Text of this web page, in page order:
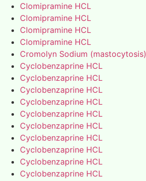
Clomipramine HCL
Clomipramine HCL
Clomipramine HCL
Clomipramine HCL
Cromolyn Sodium (mastocytosis)
Cyclobenzaprine HCL
Cyclobenzaprine HCL
Cyclobenzaprine HCL
Cyclobenzaprine HCL
Cyclobenzaprine HCL
Cyclobenzaprine HCL
Cyclobenzaprine HCL
Cyclobenzaprine HCL
Cyclobenzaprine HCL
Cyclobenzaprine HCL